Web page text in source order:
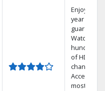
Enjoy a 2-
year price
guarantee.
Watch
hundreds
of HD
channels.
Access the
most